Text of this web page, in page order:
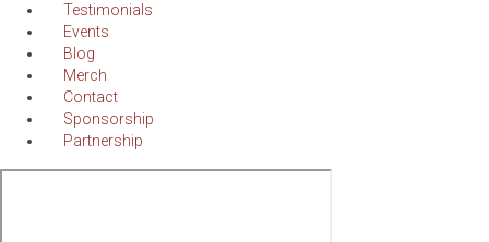
Testimonials
Events
Blog
Merch
Contact
Sponsorship
Partnership